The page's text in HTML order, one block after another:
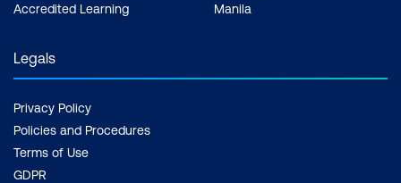
Accredited Learning
Manila
Legals
Privacy Policy
Policies and Procedures
Terms of Use
GDPR